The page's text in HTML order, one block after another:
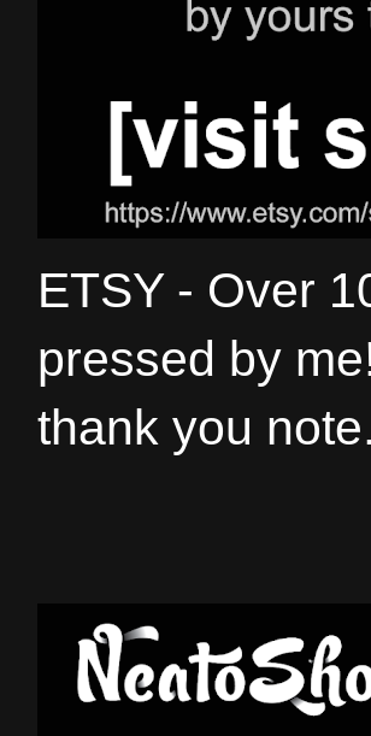
ETSY - Over
pressed by
thank you note.